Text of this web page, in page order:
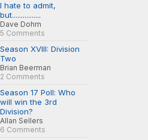
I hate to admit,
but................
Dave Dohm
5 Comments
Season XVIII: Division
Two
Brian Beerman
2 Comments
Season 17 Poll: Who
will win the 3rd
Division?
Allan Sellers
6 Comments